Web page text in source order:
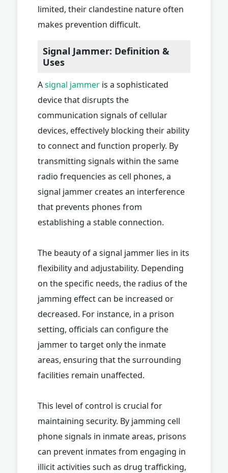
limited, their clandestine nature often
makes prevention difficult.
Signal Jammer: Definition &
Uses
Asignal jammer is a sophisticated
device that disrupts the
communication signals of cellular
devices, effectively blocking their ability
to connect and function properly. By
transmitting signals within the same
radio frequencies as cell phones, a
signal jammer creates an interference
that prevents phones from
establishing a stable connection.
The beauty of a signal jammer lies in its
flexibility and adjustability. Depending
on the specific needs, the radius of the
jamming effect can be increased or
decreased. For instance, in a prison
setting, officials can configure the
jammer to target only the inmate
areas, ensuring that the surrounding
facilities remain unaffected.
This level of control is crucial for
maintaining security. By jamming cell
phone signals in inmate areas, prisons
can prevent inmates from engaging in
illicit activities such as drug trafficking,